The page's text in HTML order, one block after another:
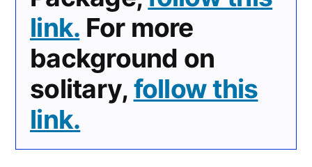
link. For more
background on
solitary, follow this
link.